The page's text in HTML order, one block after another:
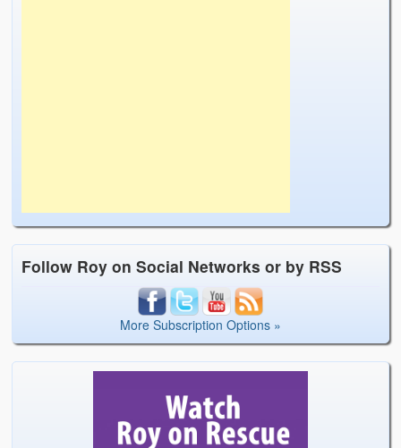
Follow Roy on Social Networks or by RSS
More Subscription Options »